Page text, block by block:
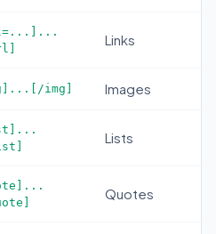
Links
img] Images
Lists
Quotes